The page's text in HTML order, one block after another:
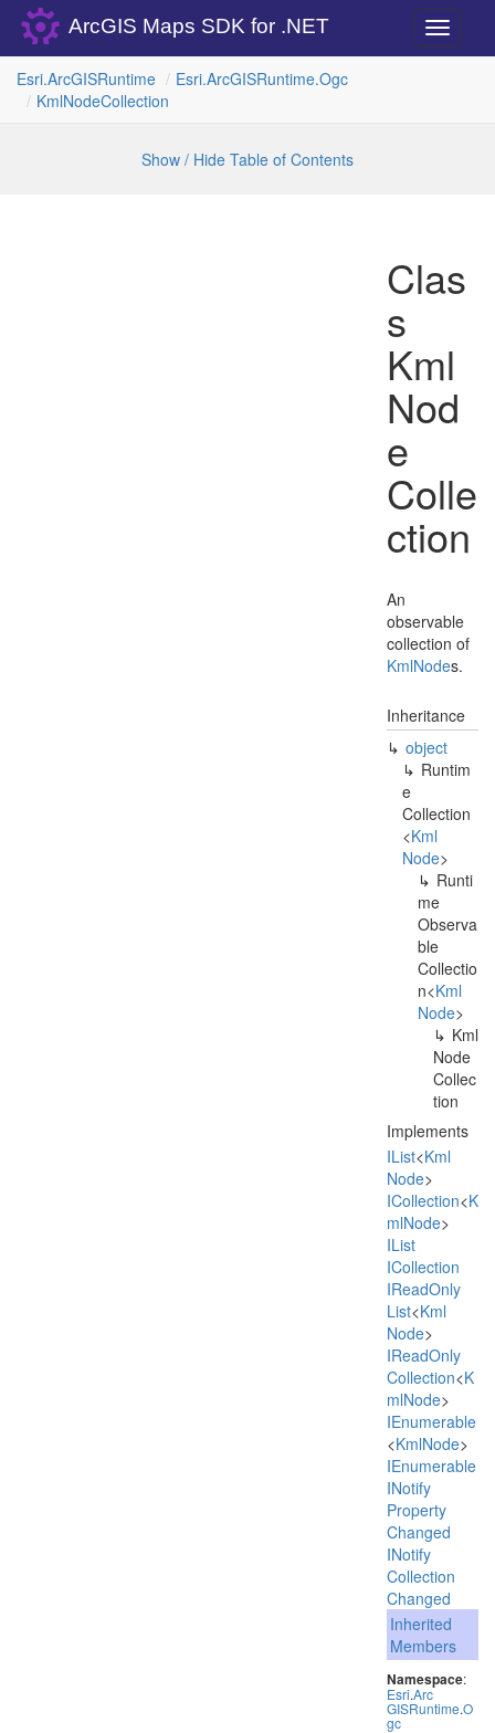
Toggle
ArcGIS Maps SDK for .NET
Esri.ArcGISRuntime Esri.ArcGISRuntime.Ogc
KmlNodeCollection
Show / Hide Table of Contents
Clas
s
Kml
Nod
e
Colle
ction
An
observable
collection of
KmlNodes.
Inheritance
object
Runtim
e
Collection
<Kml
Node>
Runti
me
Observa
ble
Collectio
n<Kml
Node>
Kml
Node
Collec
tion
Implements
IList<Kml
Node>
ICollection<K
mlNode>
IList
ICollection
IReadOnly
List<Kml
Node>
IReadOnly
Collection<K
mlNode>
IEnumerable
<KmlNode>
IEnumerable
INotify
Property
Changed
INotify
Collection
Changed
Inherited
Members
Namespace:
Esri.Arc
GISRuntime.O
gc